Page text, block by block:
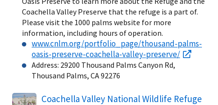
Coachella Valley Preserve that the refuge is a part of.
Please visit the 1000 palms website for more
information, including hours of operation.
www.cnlm.org/portfolio_page/thousand-palms-
oasis-preserve-coachella-valley-preserve/
Address: 29200 Thousand Palms Canyon Rd,
Thousand Palms, CA 92276
Coachella Valley National Wildlife Refuge